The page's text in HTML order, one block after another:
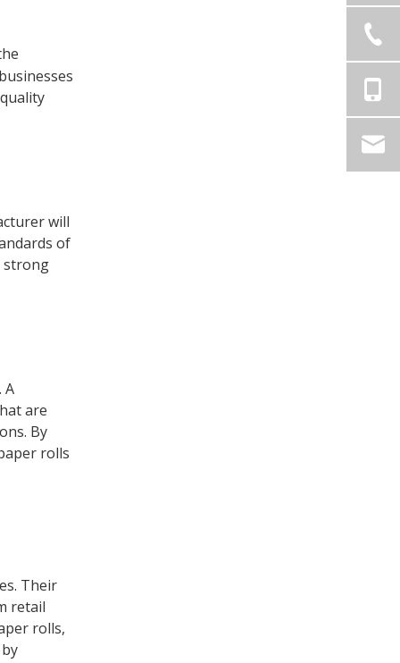
will
of
strong
A
are
By
rolls
Their
retail
rolls,